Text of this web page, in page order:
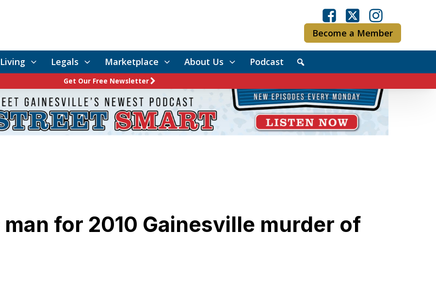
Become a Member
Legals Marketplace About Us Podcast
Get Our Free Newsletter
for 2010 Gainesville murder of